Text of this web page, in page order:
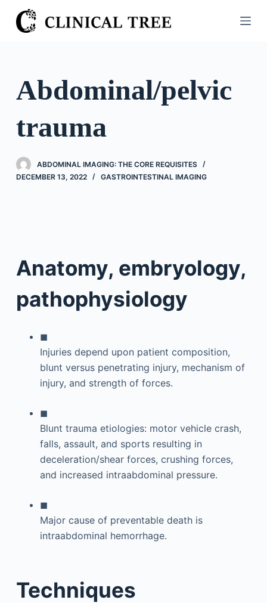
S
k
o
e
Abdominal/pelvic
trauma
ABDOMINAL IMAGING: THE CORE REQUISITES
DECEMBER 13, 2022
GASTROINTESTINAL IMAGING
Anatomy, embryology,
pathophysiology
◼
Injuries depend upon patient composition,
blunt versus penetrating injury, mechanism of
injury, and strength of forces.
◼
Blunt trauma etiologies: motor vehicle crash,
falls, assault, and sports resulting in
deceleration/shear forces, crushing forces,
and increased intraabdominal pressure.
◼
Major cause of preventable death is
intraabdominal hemorrhage.
Techniques